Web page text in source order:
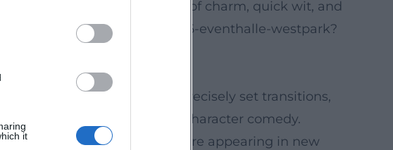
it
that emphasize the mix of charm, quick wit, and
angela-ascher-2025-02-06-eventhalle-westpark?
to elegant dramaturgy, precisely set transitions,
to scenic miniatures and character comedy.
as though a song theme were appearing in new